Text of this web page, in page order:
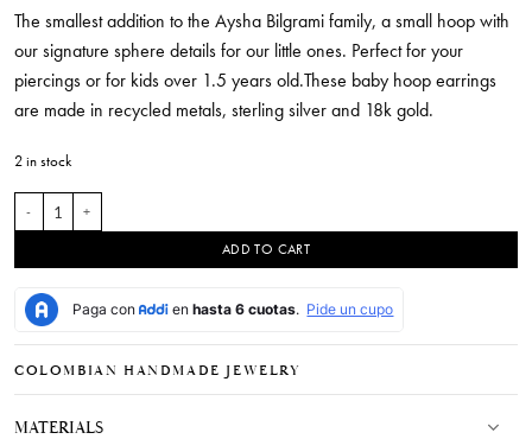
The smallest addition to the Aysha Bilgrami family, a small hoop with
our signature sphere details for our little ones. Perfect for your
piercings or for kids over 1.5 years old.These baby hoop earrings
are made in recycled metals, sterling silver and 18k gold.
2 in stock
ADD TO CART
COLOMBIAN HANDMADE JEWELRY
MATERIALS